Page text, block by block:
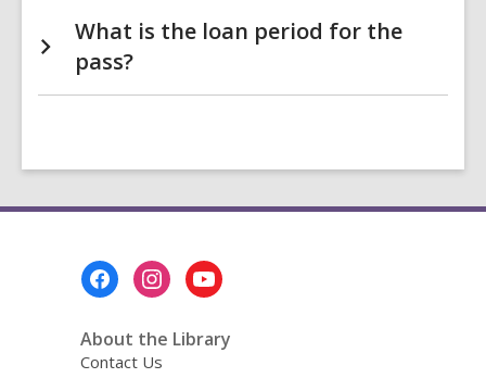
What is the loan period for the
pass?
About the Library
Contact Us